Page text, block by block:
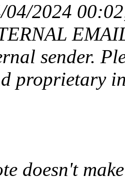
2024
sender.
proprietary
doesn't